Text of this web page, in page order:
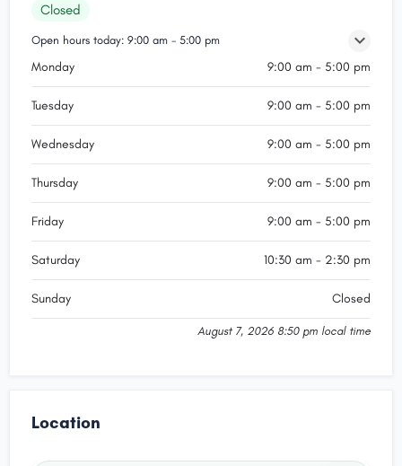
Closed
Open hours today: 9:00 am - 5:00 pm
Monday 9:00 am - 5:00 pm
Tuesday 9:00 am - 5:00 pm
Wednesday 9:00 am - 5:00 pm
Thursday 9:00 am - 5:00 pm
Friday 9:00 am - 5:00 pm
Saturday 10:30 am - 2:30 pm
Sunday Closed
August 7, 2026 8:50 pm local time
Location